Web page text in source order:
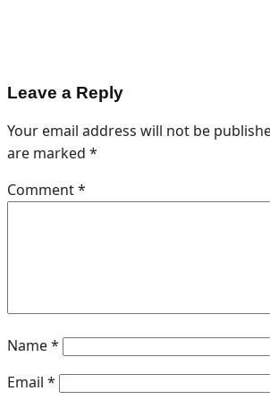
Leave a Reply
Your email address will not be
are marked *
Comment*
Name*
Email *